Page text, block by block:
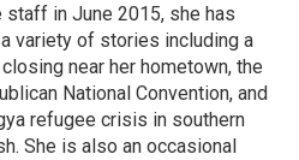
staff in June 2015, she has
variety of stories including a
near her hometown, the
National Convention, and
refugee crisis in southern
She is also an occasional